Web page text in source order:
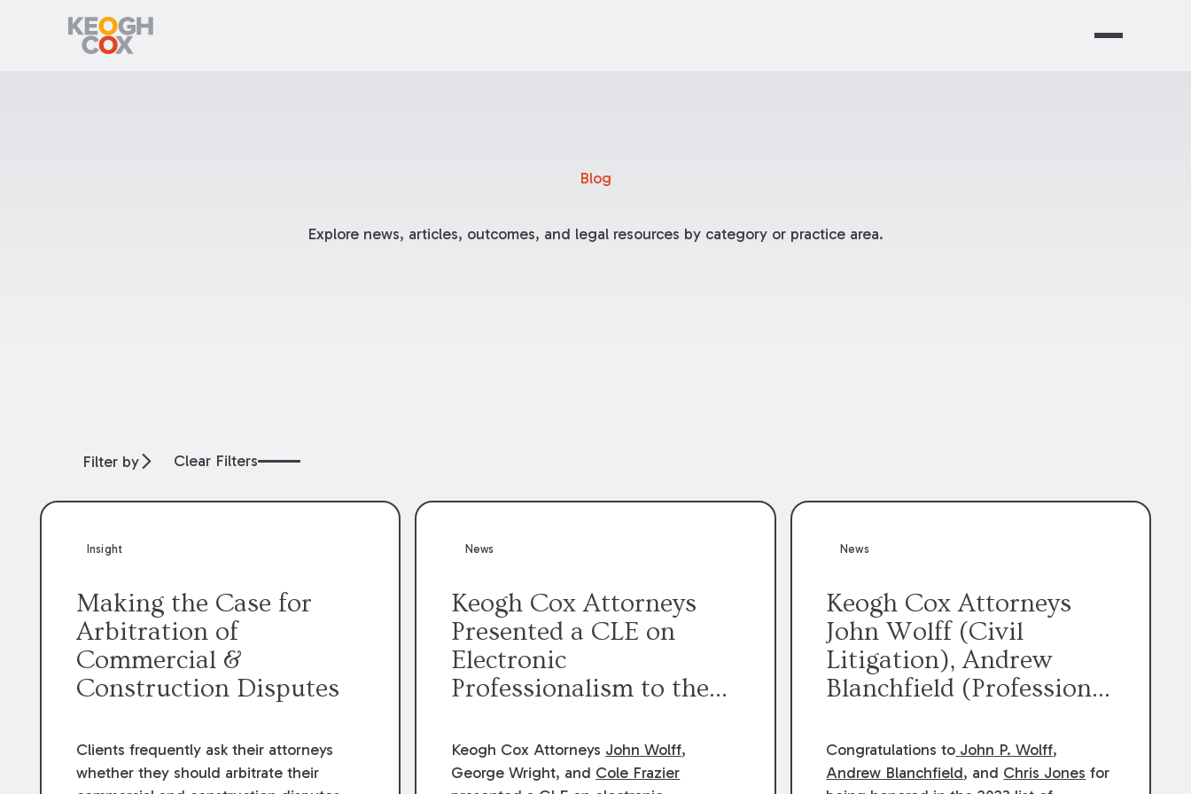
Blog
Explore news, articles, outcomes, and legal resources by category or practice area.
Filter by Clear Filters
Insight
Making the Case for
Arbitration of
Commercial &
Construction Disputes
Clients frequently ask their attorneys
whether they should arbitrate their
News
Keogh Cox Attorneys
Presented a CLE on
Electronic
Professionalism to the
McMahon American Inn
of Court.
Keogh Cox Attorneys John Wolff,
George Wright, and Cole Frazier
News
Keogh Cox Attorneys
John Wolff (Civil
Litigation), Andrew
Blanchfield (Professional
Jones (Class Action)
were selected an 2023
Congratulations to John P. Wolff,
Andrew Blanchfield, and Chris Jones for